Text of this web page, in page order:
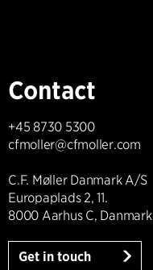
Contact
+45 8730 5300
cfmoller@cfmoller.com
C.F. Møller Danmark A/S
Europaplads 2, 11.
8000 Aarhus C, Danmark
Get in touch